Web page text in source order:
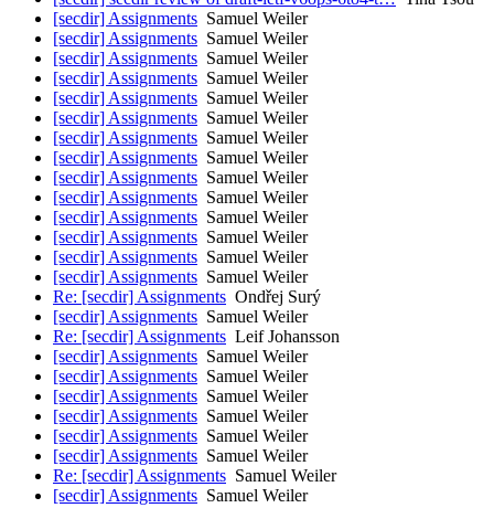
[secdir] Assignments Samuel Weiler
[secdir] Assignments Samuel Weiler
[secdir] Assignments Samuel Weiler
[secdir] Assignments Samuel Weiler
[secdir] Assignments Samuel Weiler
[secdir] Assignments Samuel Weiler
[secdir] Assignments Samuel Weiler
[secdir] Assignments Samuel Weiler
[secdir] Assignments Samuel Weiler
[secdir] Assignments Samuel Weiler
[secdir] Assignments Samuel Weiler
[secdir] Assignments Samuel Weiler
[secdir] Assignments Samuel Weiler
[secdir] Assignments Samuel Weiler
Re: [secdir] Assignments Ondřej Surý
[secdir] Assignments Samuel Weiler
Re: [secdir] Assignments Leif Johansson
[secdir] Assignments Samuel Weiler
[secdir] Assignments Samuel Weiler
[secdir] Assignments Samuel Weiler
[secdir] Assignments Samuel Weiler
[secdir] Assignments Samuel Weiler
[secdir] Assignments Samuel Weiler
Re: [secdir] Assignments Samuel Weiler
[secdir] Assignments Samuel Weiler